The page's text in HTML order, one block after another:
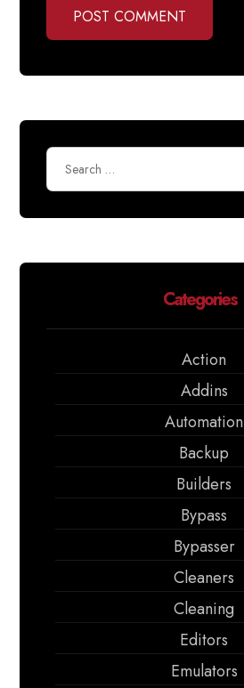
POST COMMENT
Categories
Action
Addins
Automation
Backup
Builders
Bypass
Bypasser
Cleaners
Cleaning
Editors
Emulators